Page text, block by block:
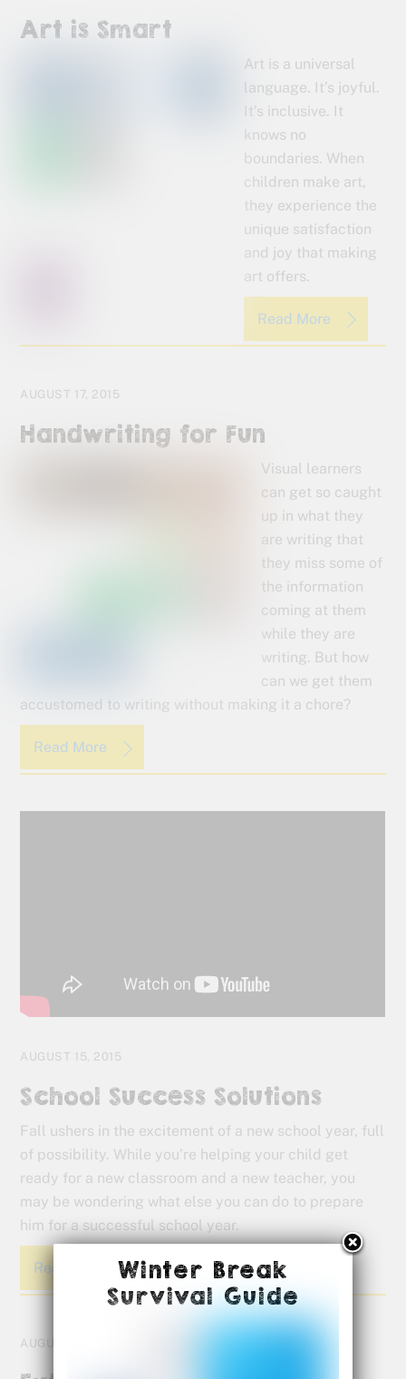
Art is Smart
Art is a universal
language. It’s joyful.
It’s inclusive. It
knows no
boundaries. When
children make art,
they experience the
unique satisfaction
and joy that making
art offers.
Read More
AUGUST 17, 2015
Handwriting for Fun
Visual learners
can get so caught
up in what they
are writing that
they miss some of
the information
coming at them
while they are
writing. But how
can we get them
accustomed to writing without making it a chore?
Read More
AUGUST 15, 2015
School Success Solutions
Fall ushers in the excitement of a new school year, full
of possibility. While you’re helping your child get
ready for a new classroom and a new teacher, you
may be wondering what else you can do to prepare
him for a successful school year.
Read More
AUGUST 5, 2015
Winter Break
Survival Guide